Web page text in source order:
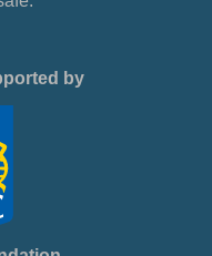
by